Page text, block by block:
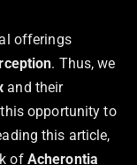
offerings
. Thus, we
and their
opportunity to
this article,
of Acherontia